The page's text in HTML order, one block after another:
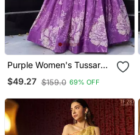
Purple Women's Tussar
Silk With Floral Print Cord
Set
$49.27 $159.0 69% OFF